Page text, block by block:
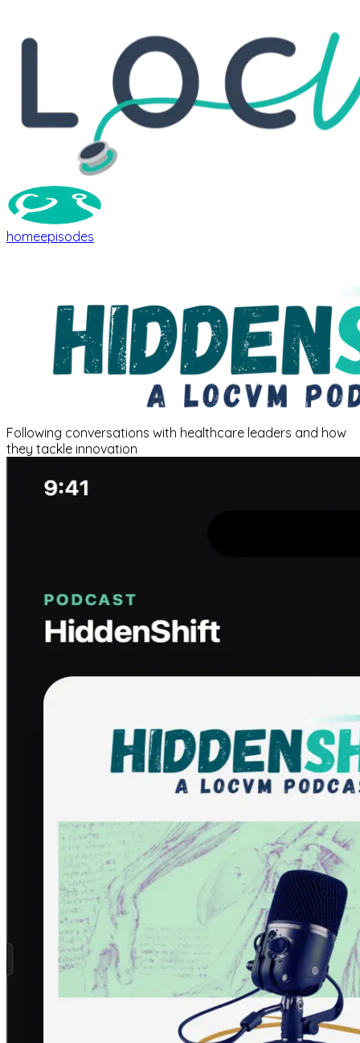
homeepisodes
Following conversations with healthcare leaders and how
they tackle innovation